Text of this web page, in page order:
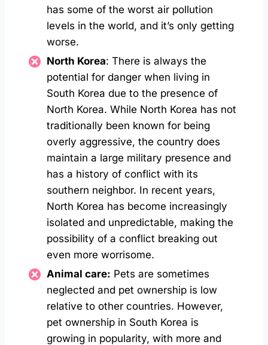
has some of the worst air pollution
levels in the world, and it’s only getting
worse.
North Korea: There is always the
potential for danger when living in
South Korea due to the presence of
North Korea. While North Korea has not
traditionally been known for being
overly aggressive, the country does
maintain a large military presence and
has a history of conflict with its
southern neighbor. In recent years,
North Korea has become increasingly
isolated and unpredictable, making the
possibility of a conflict breaking out
even more worrisome.
Animal care: Pets are sometimes
neglected and pet ownership is low
relative to other countries. However,
pet ownership in South Korea is
growing in popularity, with more and